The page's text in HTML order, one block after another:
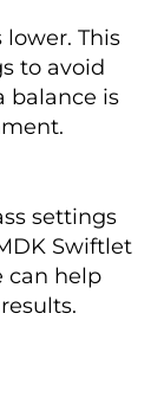
This
to avoid
balance is
settings
Swiftlet
can help